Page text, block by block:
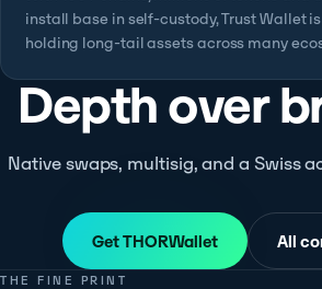
install base in self-custody, Trust Wallet
holding long-tail assets across many
Depth over
Native swaps, multisig, and a Swiss
Get THORWallet All
THE FINE PRINT